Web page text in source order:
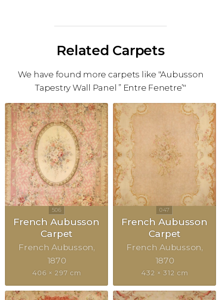
Related Carpets
We have found more carpets like "Aubusson
Tapestry Wall Panel ” Entre Fenetre’"
French Aubusson
Carpet
French Aubusson
1870
406 × 297 cm
French Aubusson
Carpet
French Aubusson
1870
432 × 312 cm